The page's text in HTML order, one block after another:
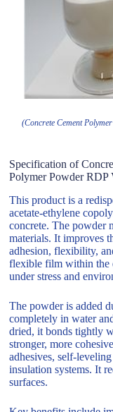
(Concrete Cement
Specification of
Polymer Powder RDP
This product is a
acetate-ethylene
concrete. The powder
materials. It improves
adhesion, flexibility,
flexible film within the
under stress and
The powder is added
completely in water
dried, it bonds tightly
stronger, more
adhesives, self-
insulation systems. It
surfaces.